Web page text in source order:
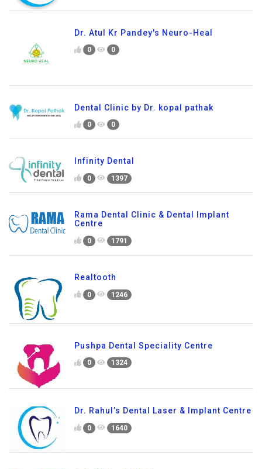
Dr. Atul Kr Pandey's Neuro-Heal
0 0
Dental Clinic by Dr. kopal pathak
0 0
Infinity Dental
0 1397
Rama Dental Clinic & Dental Implant
Centre
0 1791
Realtooth
0 1246
Pushpa Dental Speciality Centre
0 1324
Dr. Rahul’s Dental Laser & Implant Centre
0 1640